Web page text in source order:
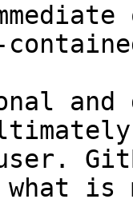
and
what